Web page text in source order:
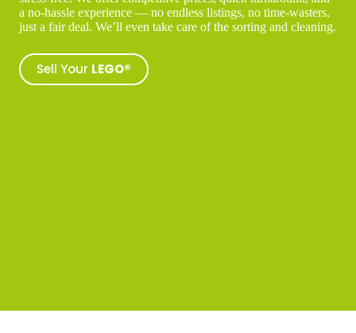
a no-hassle experience — no endless listings, no time-wasters,
just a fair deal. We’ll even take care of the sorting and cleaning.
Sell Your LEGO®